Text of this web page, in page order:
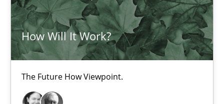
How Will It Work?
The Future How Viewpoint.
24.07.2025
4 minutes
How Epics Systematically Prevent the Implementation